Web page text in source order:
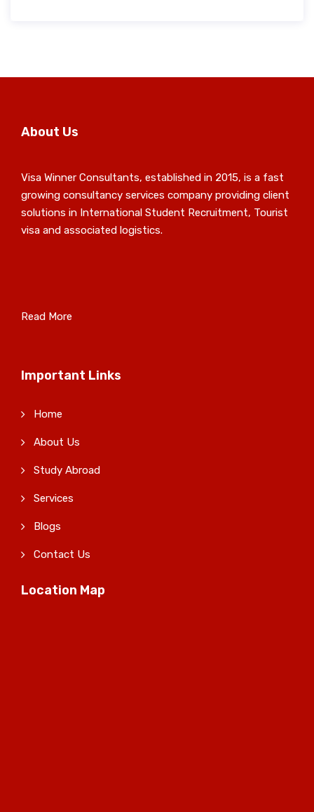
About Us
Visa Winner Consultants, established in 2015, is a fast
growing consultancy services company providing client
solutions in International Student Recruitment, Tourist
visa and associated logistics.
Read More
Important Links
Home
About Us
Study Abroad
Services
Blogs
Contact Us
Location Map